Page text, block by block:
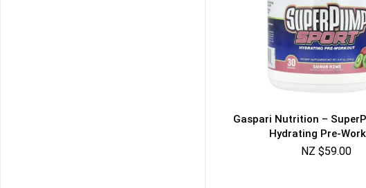
Gaspari Nutrition –
Hydrating Pre-
NZ $59.00